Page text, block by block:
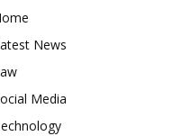
News
Media